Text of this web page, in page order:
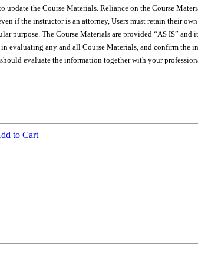
the Course Materials. Reliance on the Course
if the instructor is an attorney, Users must retain their
The Course Materials are provided “AS IS” and
evaluating any and all Course Materials, and confirm the
evaluate the information together with your
to Cart